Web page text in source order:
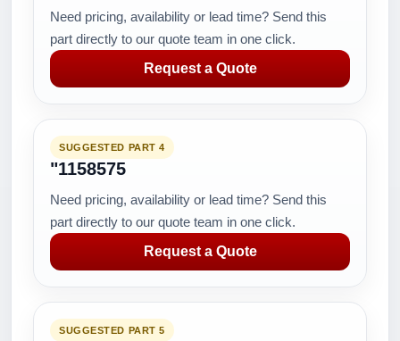
Need pricing, availability or lead time? Send this
part directly to our quote team in one click.
Request a Quote
SUGGESTED PART 4
"1158575
Need pricing, availability or lead time? Send this
part directly to our quote team in one click.
Request a Quote
SUGGESTED PART 5